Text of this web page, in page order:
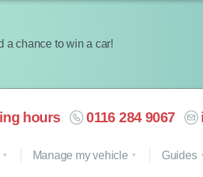
a chance to win a car!
hours 0116 284 9067
Manage my vehicle Guides